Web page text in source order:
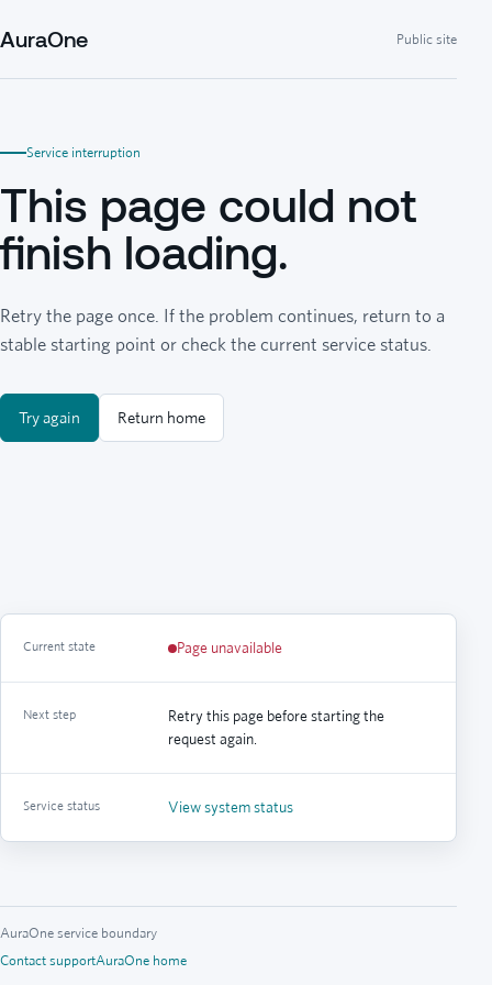
AuraOne Public site
Service interruption
This page could not
finish loading.
Retry the page once. If the problem continues, return to a
stable starting point or check the current service status.
Try again Return home
Current state Page unavailable
Next step
Retry this page before starting the
request again.
Service status View system status
AuraOne service boundary
Contact supportAuraOne home